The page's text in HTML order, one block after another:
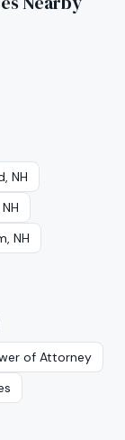
NH
NH
of Attorney